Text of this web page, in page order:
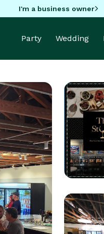
I'm a business owner
Party Wedding